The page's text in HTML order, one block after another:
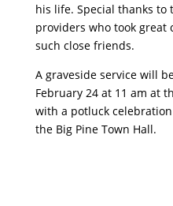
his life. Special thanks to
providers who took great
such close friends.
A graveside service will
February 24 at 11 am at
with a potluck
the Big Pine Town Hall.